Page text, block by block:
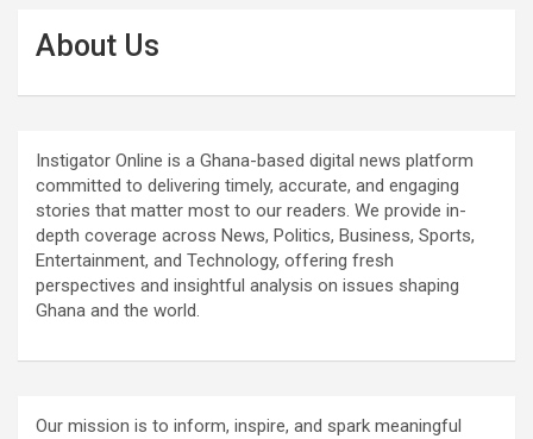
About Us
Instigator Online is a Ghana-based digital news platform
committed to delivering timely, accurate, and engaging
stories that matter most to our readers. We provide in-
depth coverage across News, Politics, Business, Sports,
Entertainment, and Technology, offering fresh
perspectives and insightful analysis on issues shaping
Ghana and the world.
Our mission is to inform, inspire, and spark meaningful